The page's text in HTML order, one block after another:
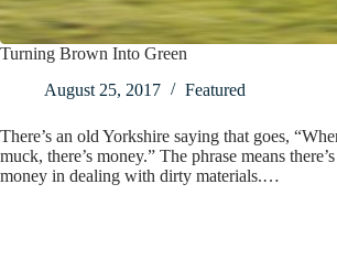
Turning Brown Into Green
August 25, 2017
Featured
There’s an old Yorkshire saying that goes,
muck, there’s money.” The phrase means
money in dealing with dirty materials.…